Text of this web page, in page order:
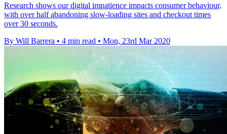
Research shows our digital impatience impacts consumer behaviour,
with over half abandoning slow-loading sites and checkout times
over 30 seconds.
By Will Barrera • 4 min read • Mon, 23rd Mar 2020